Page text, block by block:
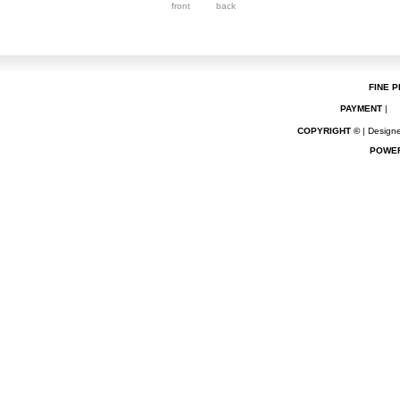
front back
FINE
PAYMENT |
COPYRIGHT ©|